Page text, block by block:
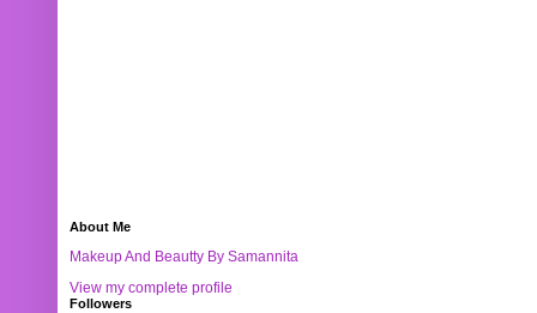
About Me
Makeup And Beautty By Samannita
View my complete profile
Followers